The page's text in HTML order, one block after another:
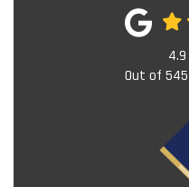
4.9
Out of 545